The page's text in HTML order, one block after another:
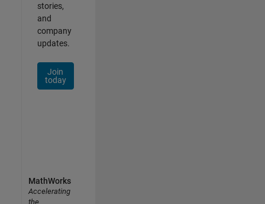
stories,
and
company
updates.
Join
today
MathWorks
Accelerating
the